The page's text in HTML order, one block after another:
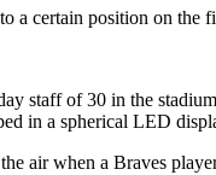
certain position on the
staff of 30 in the
in a spherical LED
air when a Braves